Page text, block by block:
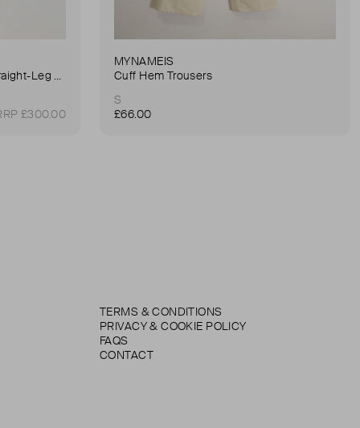
90's Pinch Long High-Rise Straight-Leg Jeans
£300.00
MYNAMEIS
Cuff Hem Trousers
S
£66.00
TERMS & CONDITIONS
PRIVACY & COOKIE POLICY
FAQS
CONTACT